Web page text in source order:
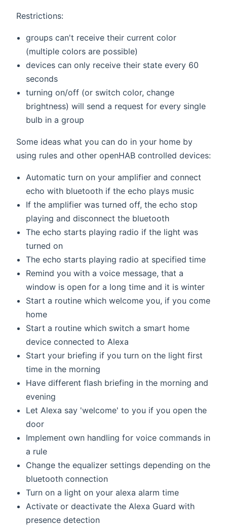
Restrictions:
groups can't receive their current color
(multiple colors are possible)
devices can only receive their state every 60
seconds
turning on/off (or switch color, change
brightness) will send a request for every single
bulb in a group
Some ideas what you can do in your home by
using rules and other openHAB controlled devices:
Automatic turn on your amplifier and connect
echo with bluetooth if the echo plays music
If the amplifier was turned off, the echo stop
playing and disconnect the bluetooth
The echo starts playing radio if the light was
turned on
The echo starts playing radio at specified time
Remind you with a voice message, that a
window is open for a long time and it is winter
Start a routine which welcome you, if you come
home
Start a routine which switch a smart home
device connected to Alexa
Start your briefing if you turn on the light first
time in the morning
Have different flash briefing in the morning and
evening
Let Alexa say 'welcome' to you if you open the
door
Implement own handling for voice commands in
a rule
Change the equalizer settings depending on the
bluetooth connection
Turn on a light on your alexa alarm time
Activate or deactivate the Alexa Guard with
presence detection